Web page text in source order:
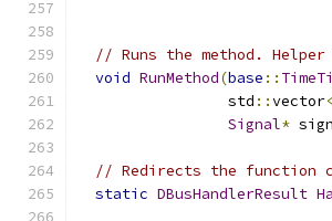
// Runs the method.
void RunMethod(base ::
                 std
::vector<
Signal*
// Redirects the function
static DBusHandlerResult